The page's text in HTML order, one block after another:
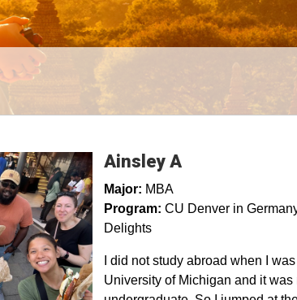
Ainsley A
Major: MBA
Program: CU Denver in
Delights
I did not study abroad when I
University of Michigan and it